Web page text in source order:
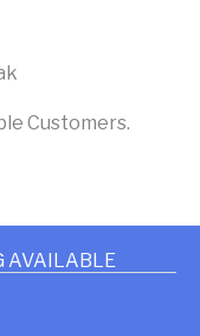
Customers.
AVAILABLE